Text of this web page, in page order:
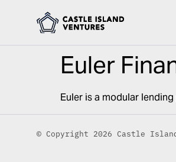
Euler
Euler is a modular
© Copyright 2026 Castle